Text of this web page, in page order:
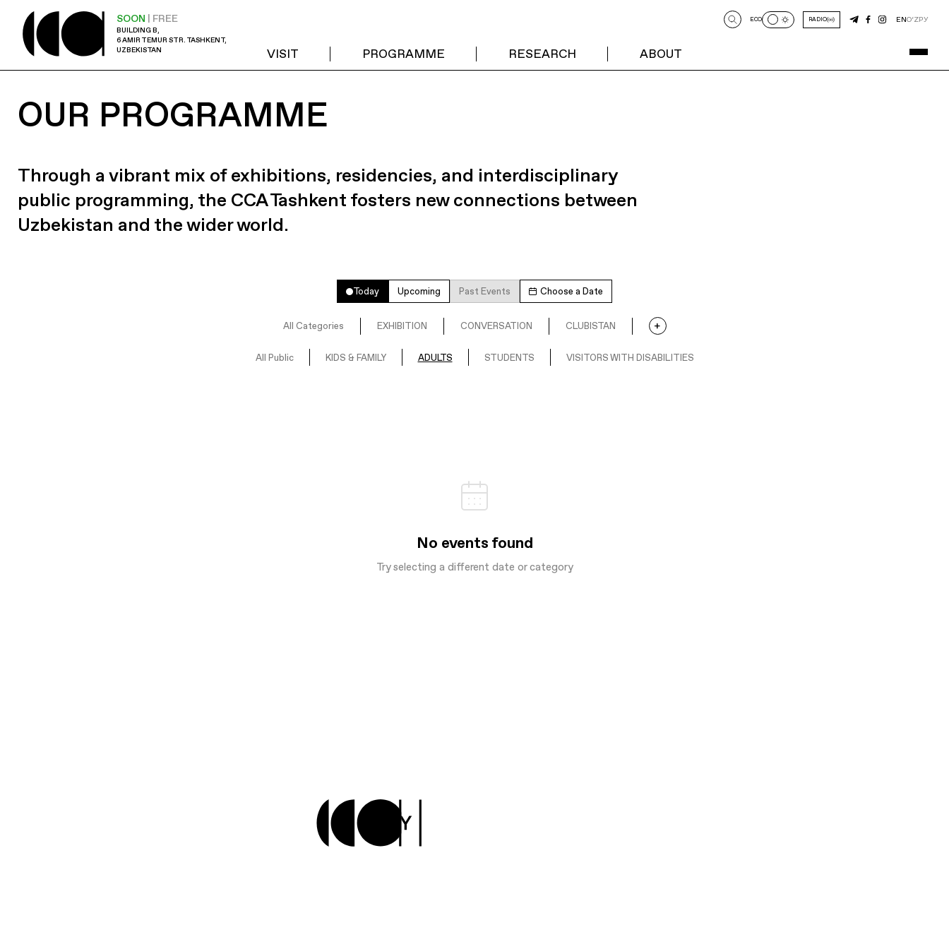
SOON | FREE
BUILDING B,
6 AMIR TEMUR STR. TASHKENT,
UZBEKISTAN
VISIT PROGRAMME RESEARCH ABOUT
ECO RADIO ENO‘ZРУ
OUR PROGRAMME
Through a vibrant mix of exhibitions, residencies, and interdisciplinary
public programming, the CCA Tashkent fosters new connections between
Uzbekistan and the wider world.
Today Upcoming Past Events Choose a Date
All Categories EXHIBITION CONVERSATION CLUBISTAN
All Public KIDS & FAMILY ADULTS STUDENTS VISITORS WITH DISABILITIES
No events found
Try selecting a different date or category